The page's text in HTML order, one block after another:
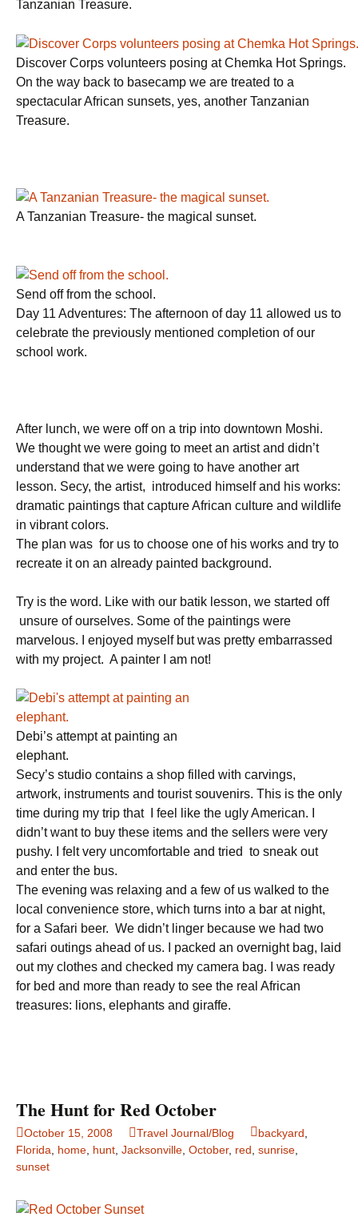
Tanzanian Treasure.
Discover Corps volunteers posing at Chemka Hot Springs.
On the way back to basecamp we are treated to a
spectacular African sunsets, yes, another Tanzanian
Treasure.
A Tanzanian Treasure- the magical sunset.
Send off from the school.
Day 11 Adventures: The afternoon of day 11 allowed us to
celebrate the previously mentioned completion of our
school work.
After lunch, we were off on a trip into downtown Moshi.
We thought we were going to meet an artist and didn’t
understand that we were going to have another art
lesson. Secy, the artist, introduced himself and his works:
dramatic paintings that capture African culture and wildlife
in vibrant colors.
The plan was for us to choose one of his works and try to
recreate it on an already painted background.
Try is the word. Like with our batik lesson, we started off
unsure of ourselves. Some of the paintings were
marvelous. I enjoyed myself but was pretty embarrassed
with my project. A painter I am not!
Debi’s attempt at painting an
elephant.
Secy’s studio contains a shop filled with carvings,
artwork, instruments and tourist souvenirs. This is the only
time during my trip that I feel like the ugly American. I
didn’t want to buy these items and the sellers were very
pushy. I felt very uncomfortable and tried to sneak out
and enter the bus.
The evening was relaxing and a few of us walked to the
local convenience store, which turns into a bar at night,
for a Safari beer. We didn’t linger because we had two
safari outings ahead of us. I packed an overnight bag, laid
out my clothes and checked my camera bag. I was ready
for bed and more than ready to see the real African
treasures: lions, elephants and giraffe.
The Hunt for Red October
October 15, 2008 Travel Journal/Blog backyard
Florida
home hunt Jacksonville October, red sunrise
sunset